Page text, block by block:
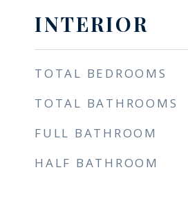
INTERIOR
TOTAL BEDROOMS
TOTAL BATHROOMS
FULL BATHROOM
HALF BATHROOM